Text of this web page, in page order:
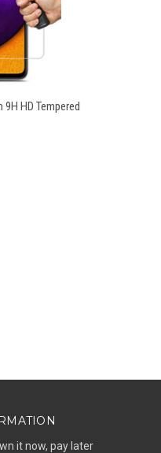
ADD TO CART
HD Tempered
it now, pay later